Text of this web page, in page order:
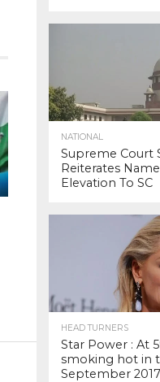
NATIONAL
Supreme Court
Reiterates
Elevation To SC
HEAD TURNERS
Star Power : At
smoking hot in
September